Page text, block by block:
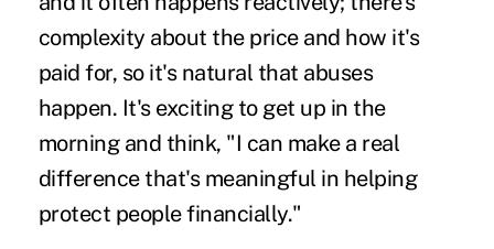
complexity about the price and how it's
paid for, so it's natural that abuses
happen. It's exciting to get up in the
morning and think, "I can make a real
difference that's meaningful in helping
protect people financially."